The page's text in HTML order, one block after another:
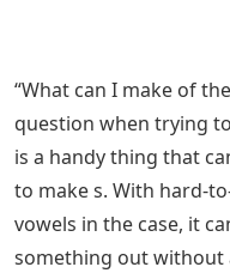
“What can I make of
question when trying
is a handy thing that
to make s. With hard-
vowels in the case, it
something out without